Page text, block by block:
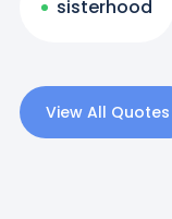
sisterhood
View All Quotes